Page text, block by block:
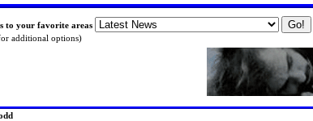
to your favorite areas
additional options)